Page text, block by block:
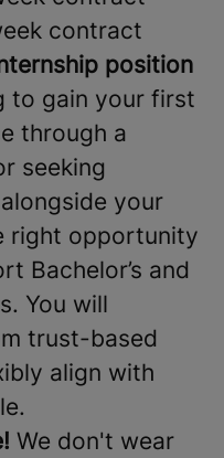
contract
position
to gain your first
through a
seeking
your
right opportunity
Bachelor’s and
You will
trust-based
align with
We don't wear